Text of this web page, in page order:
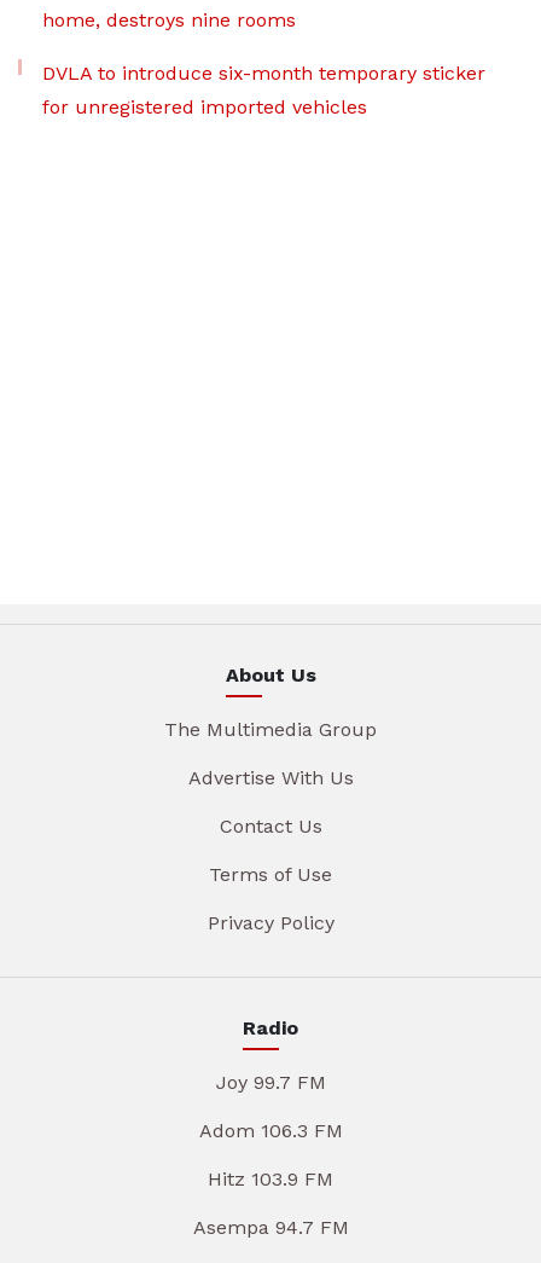
home, destroys nine rooms
DVLA to introduce six-month temporary sticker
for unregistered imported vehicles
About Us
The Multimedia Group
Advertise With Us
Contact Us
Terms of Use
Privacy Policy
Radio
Joy 99.7 FM
Adom 106.3 FM
Hitz 103.9 FM
Asempa 94.7 FM